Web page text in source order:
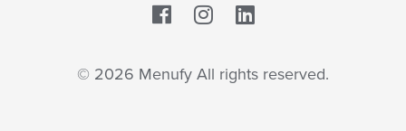
Facebook
© 2026 Menufy All rights reserved.